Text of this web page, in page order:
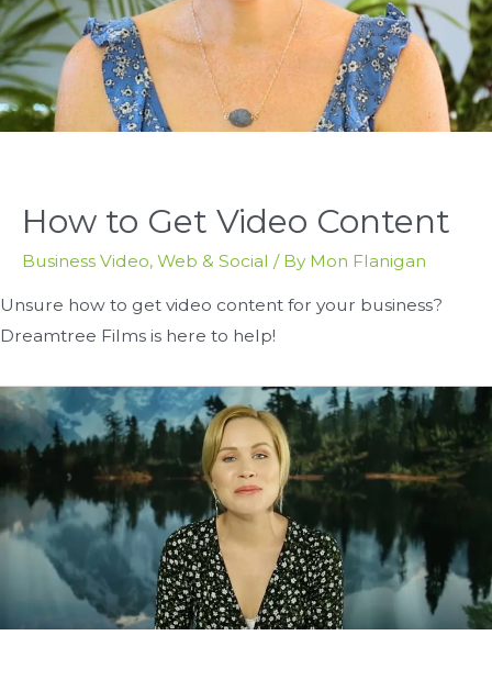
How to Get Video Content
Business Video, Web & Social / By Mon Flanigan
Unsure how to get video content for your business?
Dreamtree Films is here to help!